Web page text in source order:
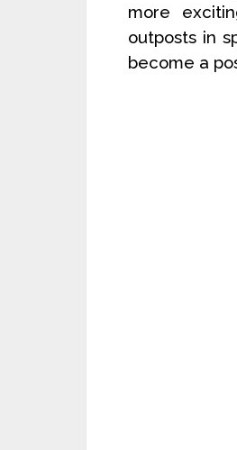
more
outposts in
become a